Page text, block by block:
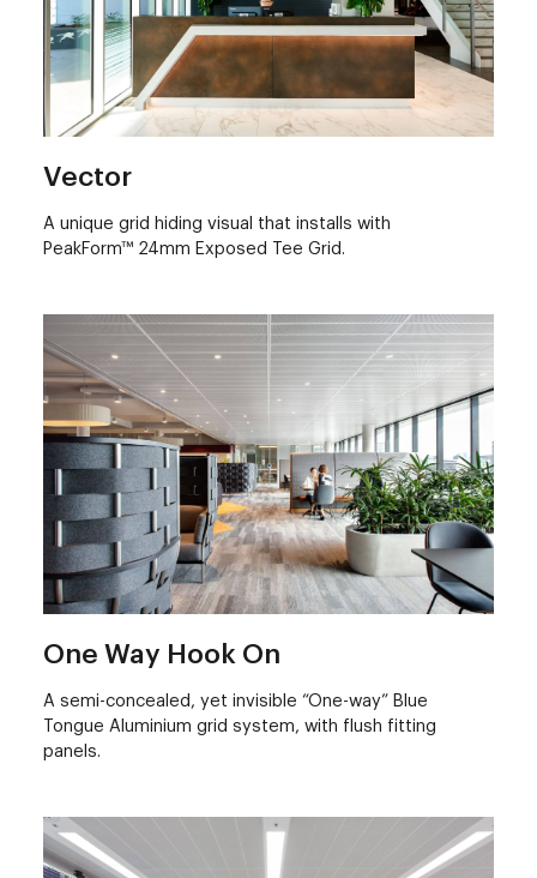
Vector
A unique grid hiding visual that installs with
PeakForm™ 24mm Exposed Tee Grid.
One Way Hook On
A semi-concealed, yet invisible “One-way” Blue
Tongue Aluminium grid system, with flush fitting
panels.